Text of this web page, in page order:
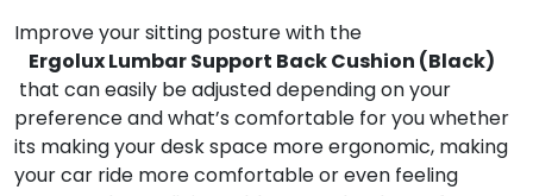
Improve your sitting posture with the
Ergolux Lumbar Support Back Cushion (Black)
that can easily be adjusted depending on your
preference and what’s comfortable for you whether
its making your desk space more ergonomic, making
your car ride more comfortable or even feeling